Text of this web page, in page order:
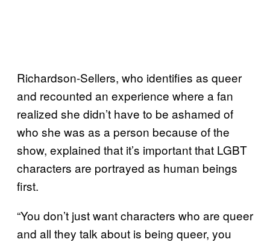
Richardson-Sellers, who identifies as queer
and recounted an experience where a fan
realized she didn’t have to be ashamed of
who she was as a person because of the
show, explained that it’s important that LGBT
characters are portrayed as human beings
first.
“You don’t just want characters who are queer
and all they talk about is being queer, you